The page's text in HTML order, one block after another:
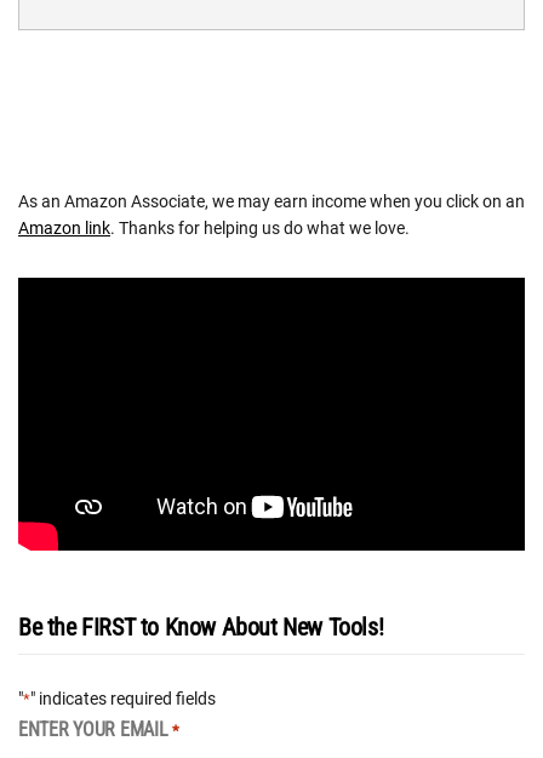
As an Amazon Associate, we may earn income when you click on an
Amazon link. Thanks for helping us do what we love.
Be the FIRST to Know About New Tools!
"*" indicates required fields
ENTER YOUR EMAIL *